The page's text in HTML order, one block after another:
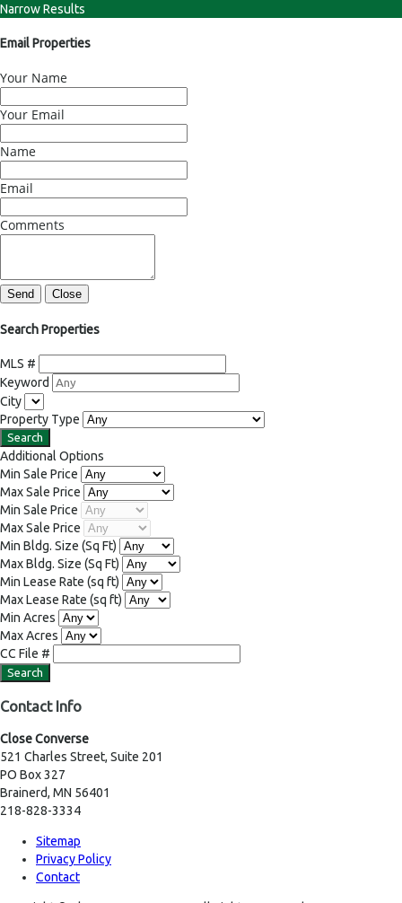
Narrow Results
Email Properties
Your Name
Your Email
Name
Email
Comments
Send Close
Search Properties
MLS #
Keyword
City
Property Type
Additional Options
Min Sale Price
Max Sale Price
Min Sale Price
Max Sale Price
Min Bldg. Size (Sq Ft)
Max Bldg. Size (Sq Ft)
Min Lease Rate (sq ft)
Max Lease Rate (sq ft)
Min Acres
Max Acres
CC File #
Contact Info
Close Converse
521 Charles Street, Suite 201
PO Box 327
Brainerd, MN 56401
218-828-3334
Sitemap
Privacy Policy
Contact